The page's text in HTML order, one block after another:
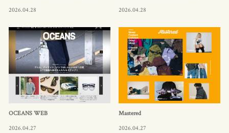
2026.04.28
2026.04.28
OCEANS WEB
2026.04.27
Mastered
2026.04.27